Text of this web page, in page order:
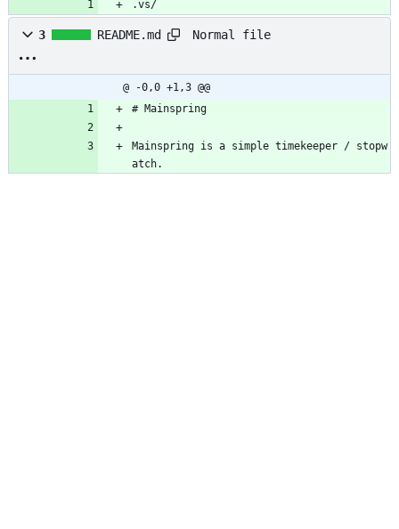
.vs/
3 README.md Normal file
@ -0,0 +1,3 @@
# Mainspring
Mainspring is a simple timekeeper / stopw
atch.